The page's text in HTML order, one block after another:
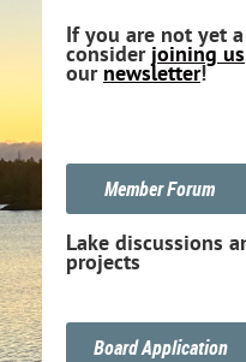
If you are not yet
consider joining us
our newsletter!
Member Forum
Lake discussions
projects
Board Application